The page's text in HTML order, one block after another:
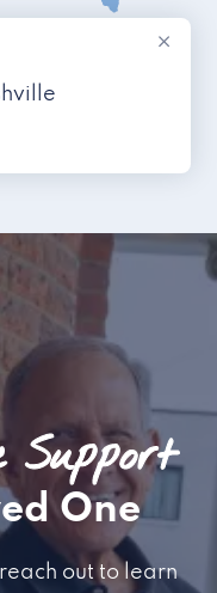
×
Support
One
out to learn